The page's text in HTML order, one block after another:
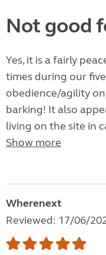
Not good
Yes, it is a fairly
times during our
obedience/agility
barking! It also
living on the site in
Show more
Wherenext
Reviewed: 17/06/